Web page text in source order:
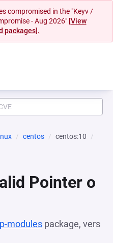
compromised in the "Keyv /
- Aug 2026" [View
packages].
centos
centos:10
Pointer o
modules package, vers